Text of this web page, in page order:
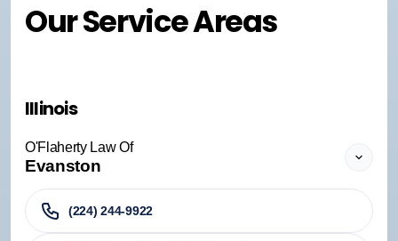
Our Service Areas
Illinois
O'Flaherty Law Of
Evanston
(224) 244-9922